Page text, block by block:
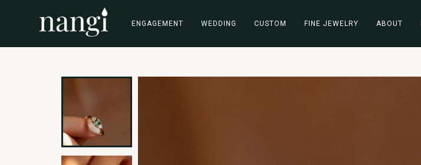
ENGAGEMENT WEDDING CUSTOM FINE JEWELRY ABOUT